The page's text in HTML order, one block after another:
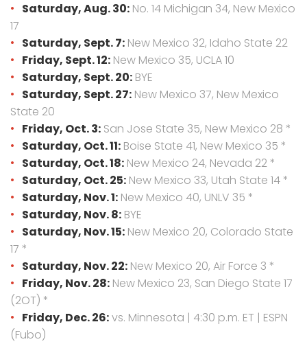
Saturday, Aug. 30: No. 14 Michigan 34, New Mexico
17
Saturday, Sept. 7: New Mexico 32, Idaho State 22
Friday, Sept. 12: New Mexico 35, UCLA 10
Saturday, Sept. 20: BYE
Saturday, Sept. 27: New Mexico 37, New Mexico
State 20
Friday, Oct. 3: San Jose State 35, New Mexico 28 *
Saturday, Oct. 11: Boise State 41, New Mexico 35 *
Saturday, Oct. 18: New Mexico 24, Nevada 22 *
Saturday, Oct. 25: New Mexico 33, Utah State 14 *
Saturday, Nov. 1: New Mexico 40, UNLV 35 *
Saturday, Nov. 8: BYE
Saturday, Nov. 15: New Mexico 20, Colorado State
17 *
Saturday, Nov. 22: New Mexico 20, Air Force 3 *
Friday, Nov. 28: New Mexico 23, San Diego State 17
(2OT) *
Friday, Dec. 26:vs. Minnesota | 4:30 p.m. ET | ESPN
(Fubo)